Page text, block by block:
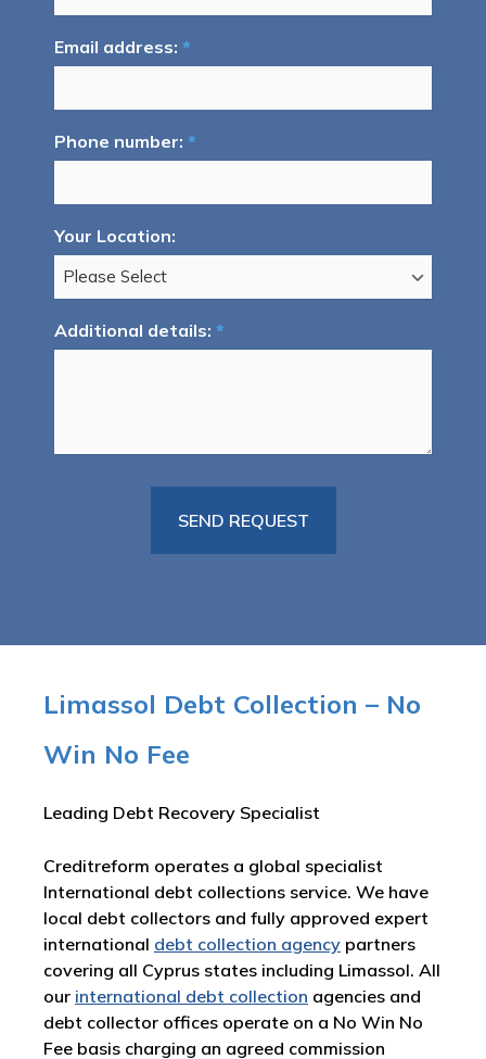
Email address: *
Phone number: *
Your Location:
Additional details: *
Limassol Debt Collection – No
Win No Fee
Leading Debt Recovery Specialist
Creditreform operates a global specialist
International debt collections service. We have
local debt collectors and fully approved expert
international debt collection agency partners
covering all Cyprus states including Limassol. All
our international debt collection agencies and
debt collector offices operate on a No Win No
Fee basis charging an agreed commission